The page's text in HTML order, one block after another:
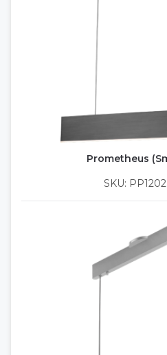
Prometheus
SKU: